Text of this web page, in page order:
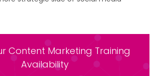
Content Marketing Training
Availability